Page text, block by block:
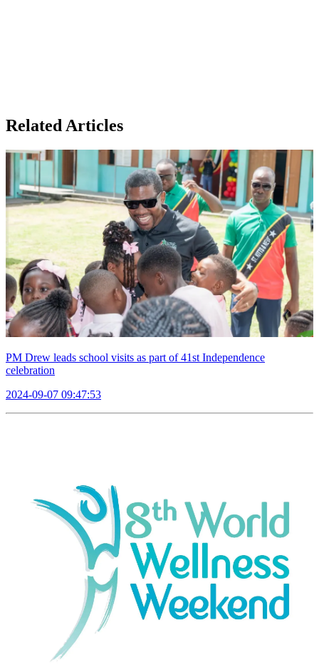
Related Articles
PM Drew leads school visits as part of 41st Independence
celebration
2024-09-07 09:47:53